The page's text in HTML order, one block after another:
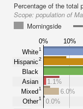
Percentage of the total
Scope: population of
Morningside
0% 10%
White1
Hispanic2
Black
Asian
Mixed1
Other1
1.1%
6.0%
0.0%